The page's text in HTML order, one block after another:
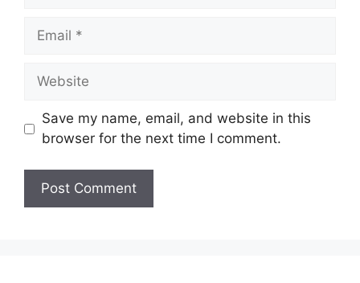
Email
Website
Save my name, email, and website in this
browser for the next time I comment.